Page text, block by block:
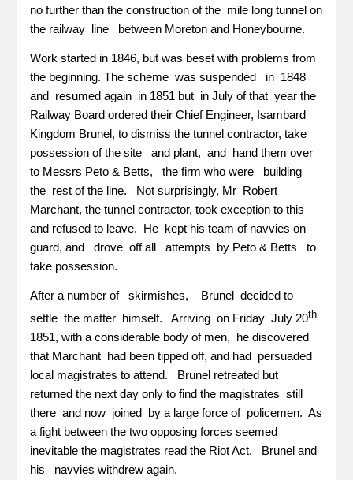
no further than the construction of the mile long tunnel on
the railway line between Moreton and Honeybourne.
Work started in 1846, but was beset with problems from
the beginning. The scheme was suspended in 1848
and resumed again in 1851 but in July of that year the
Railway Board ordered their Chief Engineer, Isambard
Kingdom Brunel, to dismiss the tunnel contractor, take
possession of the site and plant, and hand them over
to Messrs Peto & Betts, the firm who were building
the rest of the line. Not surprisingly, Mr Robert
Marchant, the tunnel contractor, took exception to this
and refused to leave. He kept his team of navvies on
guard, and drove off all attempts by Peto & Betts to
take possession.
After a number of skirmishes, Brunel decided to
settle the matter himself. Arriving on Friday July 20th
1851, with a considerable body of men, he discovered
that Marchant had been tipped off, and had persuaded
local magistrates to attend. Brunel retreated but
returned the next day only to find the magistrates still
there and now joined by a large force of policemen. As
a fight between the two opposing forces seemed
inevitable the magistrates read the Riot Act. Brunel and
his navvies withdrew again.